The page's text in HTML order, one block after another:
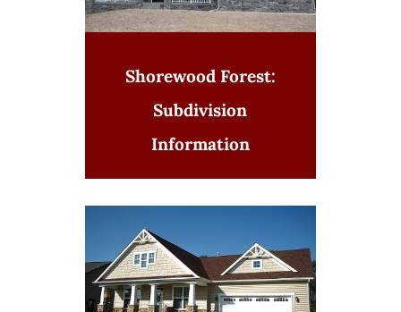
Shorewood Forest:
Subdivision
Information